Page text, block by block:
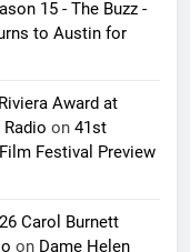
15 - The Buzz -
to Austin for
Award at
Radio on 41st
Festival Preview
Carol Burnett
on Dame Helen